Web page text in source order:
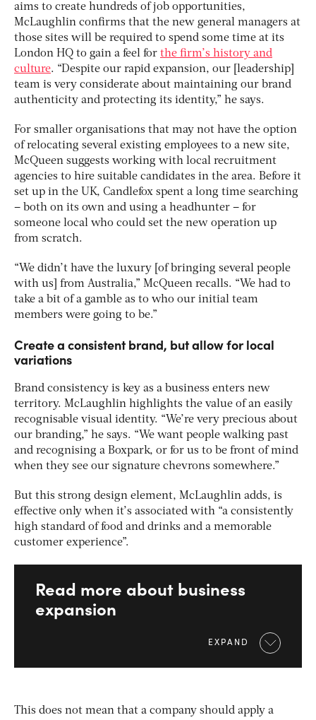
aims to create hundreds of job opportunities,
McLaughlin confirms that the new general managers at
those sites will be required to spend some time at its
London HQ to gain a feel for the firm’s history and
culture. “Despite our rapid expansion, our [leadership]
team is very considerate about maintaining our brand
authenticity and protecting its identity,” he says.
For smaller organisations that may not have the option
of relocating several existing employees to a new site,
McQueen suggests working with local recruitment
agencies to hire suitable candidates in the area. Before it
set up in the UK, Candlefox spent a long time searching
– both on its own and using a headhunter – for
someone local who could set the new operation up
from scratch.
“We didn’t have the luxury [of bringing several people
with us] from Australia,” McQueen recalls. “We had to
take a bit of a gamble as to who our initial team
members were going to be.”
Create a consistent brand, but allow for local
variations
Brand consistency is key as a business enters new
territory. McLaughlin highlights the value of an easily
recognisable visual identity. “We’re very precious about
our branding,” he says. “We want people walking past
and recognising a Boxpark, or for us to be front of mind
when they see our signature chevrons somewhere.”
But this strong design element, McLaughlin adds, is
effective only when it’s associated with “a consistently
high standard of food and drinks and a memorable
customer experience”.
Read more about business
expansion
EXPAND
This does not mean that a company should apply a